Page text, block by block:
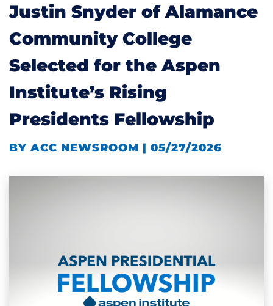
Justin Snyder of Alamance
Community College
Selected for the Aspen
Institute’s Rising
Presidents Fellowship
BY ACC NEWSROOM | 05/27/2026